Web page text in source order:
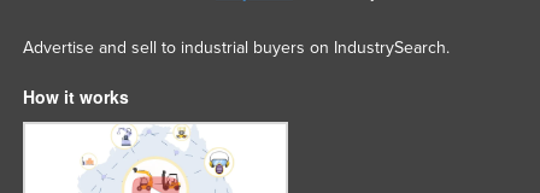
Advertise and sell to industrial buyers on IndustrySearch.
How it works